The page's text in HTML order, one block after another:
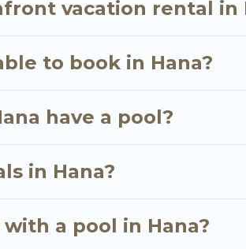
vacation rental in
to book in Hana?
have a pool?
in Hana?
a pool in Hana?